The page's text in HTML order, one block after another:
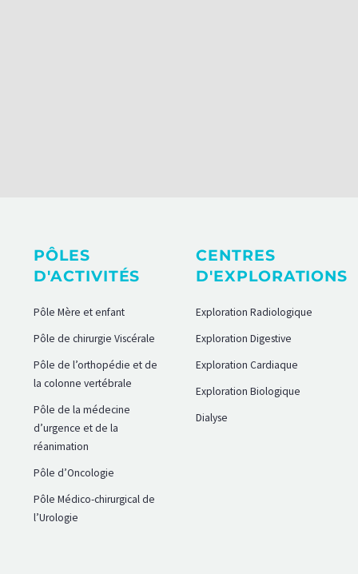
PÔLES
D'ACTIVITÉS
Pôle Mère et enfant
Pôle de chirurgie Viscérale
Pôle de l’orthopédie et de
la colonne vertébrale
Pôle de la médecine
d’urgence et de la
réanimation
Pôle d’Oncologie
Pôle Médico-chirurgical de
l’Urologie
CENTRES
D'EXPLORATIONS
Exploration Radiologique
Exploration Digestive
Exploration Cardiaque
Exploration Biologique
Dialyse